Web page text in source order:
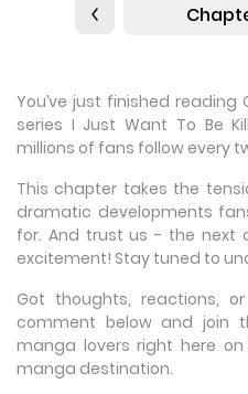
You’ve just finished
series I Just Want To Be
millions of fans follow every
This chapter takes the
dramatic developments
for. And trust us - the next
excitement! Stay tuned to
Got thoughts, reactions,
comment below and join
manga lovers right here
manga destination.